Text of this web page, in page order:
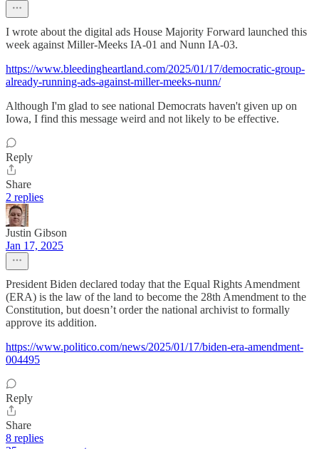
I wrote about the digital ads House Majority Forward launched this
week against Miller-Meeks IA-01 and Nunn IA-03.
https://www.bleedingheartland.com/2025/01/17/democratic-group-
already-running-ads-against-miller-meeks-nunn/
Although I'm glad to see national Democrats haven't given up on
Iowa, I find this message weird and not likely to be effective.
Reply
Share
2 replies
Justin Gibson
Jan 17, 2025
President Biden declared today that the Equal Rights Amendment
(ERA) is the law of the land to become the 28th Amendment to the
Constitution, but doesn’t order the national archivist to formally
approve its addition.
https://www.politico.com/news/2025/01/17/biden-era-amendment-
004495
Reply
Share
8 replies